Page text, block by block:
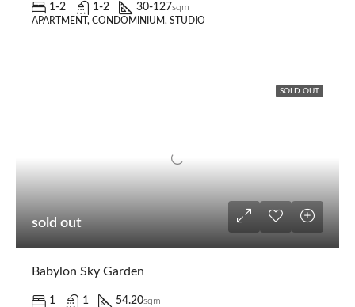
1-2 1-2 30-127sqm
APARTMENT, CONDOMINIUM, STUDIO
SOLD OUT
sold out
Babylon Sky Garden
1 1 54.20sqm